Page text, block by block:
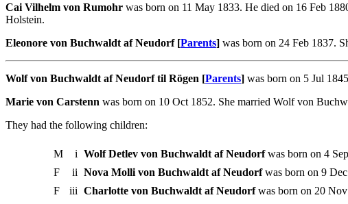
Cai Vilhelm von Rumohr was born on 11 May 1833. He died on 16 Feb
Holstein.
Eleonore von Buchwaldt af Neudorf [Parents] was born on 24 Feb 1837.
Wolf von Buchwaldt af Neudorf til Rögen [Parents] was born on 5 Jul
Marie von Carstenn was born on 10 Oct 1852. She married Wolf von
They had the following children:
M i Wolf Detlev von Buchwaldt af Neudorfwas born on 4
F
ii Nova Molli von Buchwaldt af Neudorfwas born on 9
F
iii Charlotte von Buchwaldt af Neudorfwas born on 20